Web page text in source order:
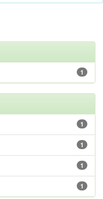
1
1
1
1
1